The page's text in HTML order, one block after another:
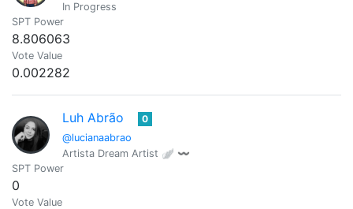
In Progress
SPT Power
8.806063
Vote Value
0.002282
Luh Abrão
@lucianaabrao
0
Artista Dream Artist 🪽 〰️
SPT Power
0
Vote Value